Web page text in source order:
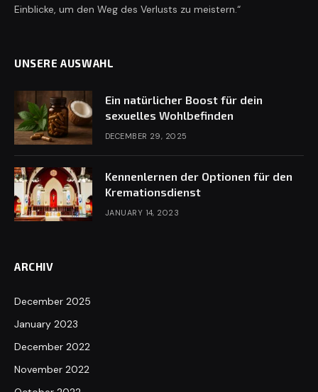
Einblicke, um den Weg des Verlusts zu meistern.“
UNSERE AUSWAHL
Ein natürlicher Boost für dein
sexuelles Wohlbefinden
DECEMBER 29, 2025
Kennenlernen der Optionen für den
Kremationsdienst
JANUARY 14, 2023
ARCHIV
December 2025
January 2023
December 2022
November 2022